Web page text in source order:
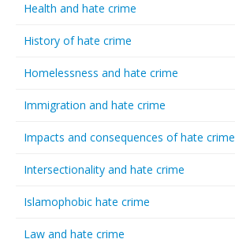
Health and hate crime
History of hate crime
Homelessness and hate crime
Immigration and hate crime
Impacts and consequences of hate crime
Intersectionality and hate crime
Islamophobic hate crime
Law and hate crime